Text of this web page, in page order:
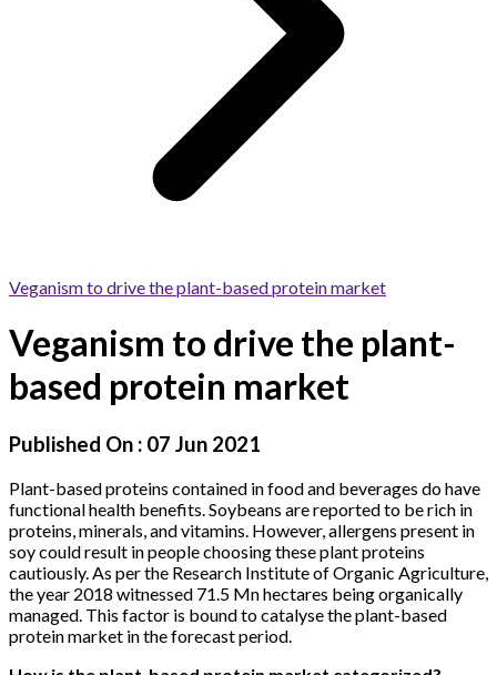
Veganism to drive the plant-based protein market
Veganism to drive the plant-
based protein market
Published On : 07 Jun 2021
Plant-based proteins contained in food and beverages do have
functional health benefits. Soybeans are reported to be rich in
proteins, minerals, and vitamins. However, allergens present in
soy could result in people choosing these plant proteins
cautiously. As per the Research Institute of Organic Agriculture,
the year 2018 witnessed 71.5 Mn hectares being organically
managed. This factor is bound to catalyse the plant-based
protein market in the forecast period.